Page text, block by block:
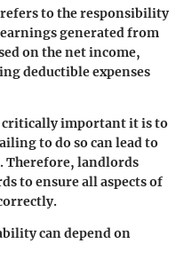
to the responsibility
generated from
on the net income,
deductible expenses
important it is to
to do so can lead to
Therefore, landlords
to ensure all aspects of
can depend on